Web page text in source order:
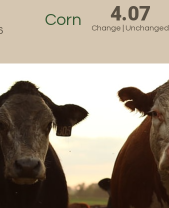
Corn 4.07
Change | Unchanged